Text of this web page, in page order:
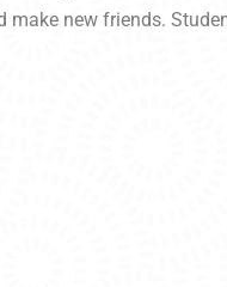
new friends.